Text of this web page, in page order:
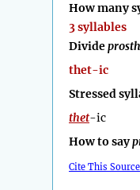
How many
3 syllables
Divide
thet-ic
Stressed
thet-ic
How to say
Cite This Source